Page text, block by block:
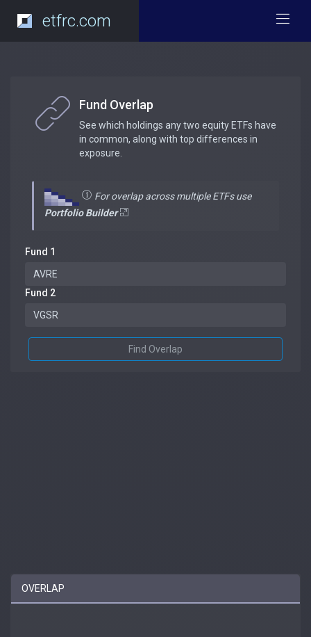
etfrc.com
Fund Overlap
See which holdings any two equity ETFs have
in common, along with top differences in
exposure.
For overlap across multiple ETFs use
Portfolio Builder
Fund 1
Fund 2
Find Overlap
OVERLAP